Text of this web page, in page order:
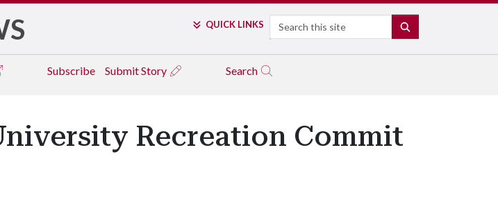
QUICK LINKS Search
Subscribe Submit Story Search
Recreation Commit